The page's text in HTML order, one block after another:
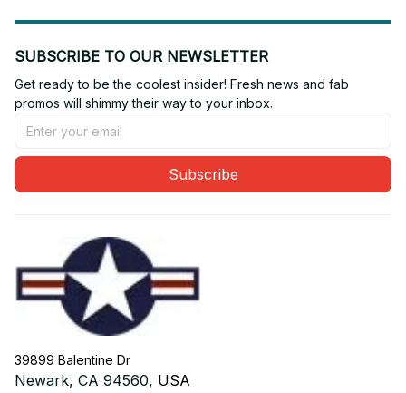
SUBSCRIBE TO OUR NEWSLETTER
Get ready to be the coolest insider! Fresh news and fab
promos will shimmy their way to your inbox.
Subscribe
39899 Balentine Dr
Newark, CA 94560, USA